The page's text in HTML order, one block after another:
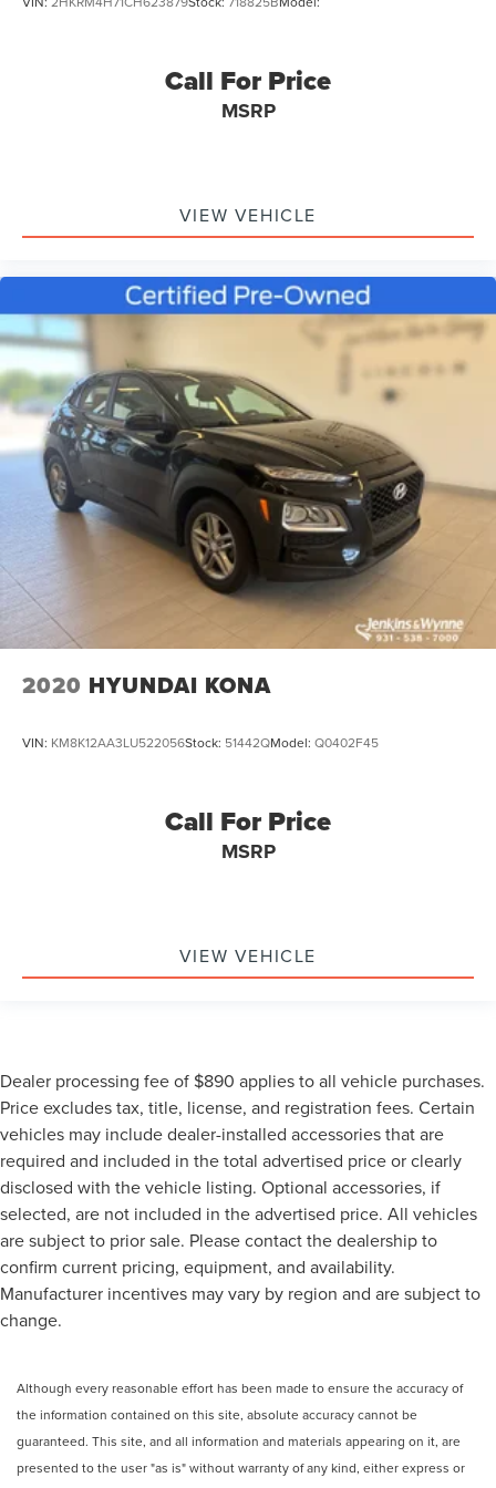
Call For Price
MSRP
VIEW VEHICLE
2020 HYUNDAI KONA
VIN: KM8K12AA3LU522056Stock: 51442QModel: Q0402F45
Call For Price
MSRP
VIEW VEHICLE
Dealer processing fee of $890 applies to all vehicle purchases.
Price excludes tax, title, license, and registration fees. Certain
vehicles may include dealer-installed accessories that are
required and included in the total advertised price or clearly
disclosed with the vehicle listing. Optional accessories, if
selected, are not included in the advertised price. All vehicles
are subject to prior sale. Please contact the dealership to
confirm current pricing, equipment, and availability.
Manufacturer incentives may vary by region and are subject to
change.
Although every reasonable effort has been made to ensure the accuracy of
the information contained on this site, absolute accuracy cannot be
guaranteed. This site, and all information and materials appearing on it, are
presented to the user "as is" without warranty of any kind, either express or